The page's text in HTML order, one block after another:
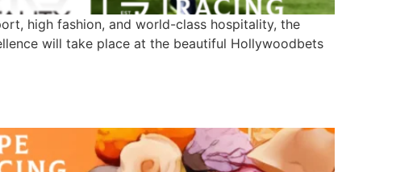
high fashion, and world-class hospitality, the
will take place at the beautiful Hollywoodbets